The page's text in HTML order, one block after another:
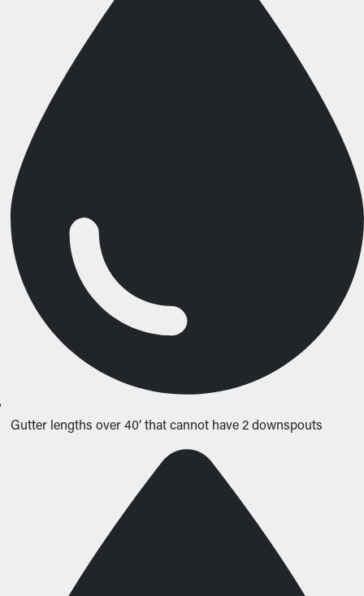
Gutter lengths over 40’ that cannot have 2 downspouts